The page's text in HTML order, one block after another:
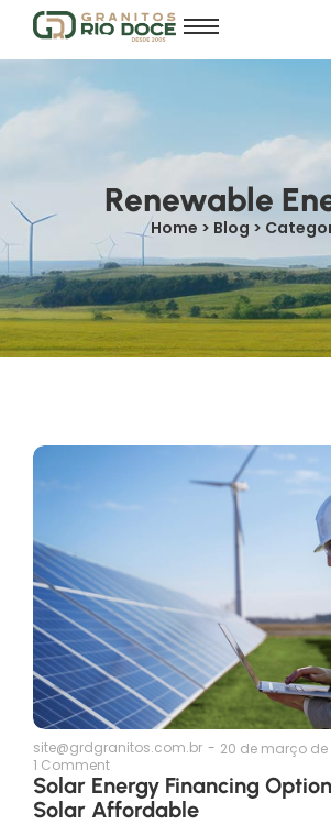
Renewable
Home > Blog >
site@grdgranitos.com.br - 20 de março de
1 Comment
Solar Energy Financing
Solar Affordable